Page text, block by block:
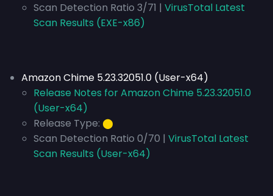
Scan Detection Ratio 3/71 | VirusTotal Latest
Scan Results (EXE-x86)
Amazon Chime 5.23.32051.0 (User-x64)
Release Notes for Amazon Chime 5.23.32051.0
(User-x64)
Release Type: ⬤
Scan Detection Ratio 0/70 | VirusTotal Latest
Scan Results (User-x64)